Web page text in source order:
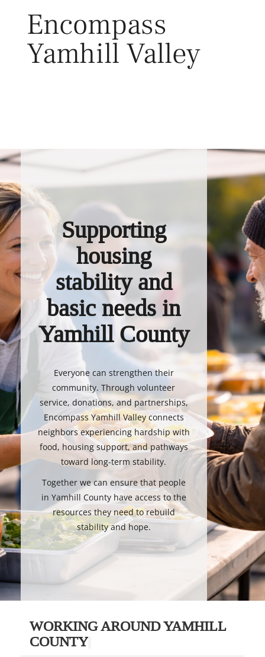
Encompass
Yamhill Valley
Supporting
housing
stability and
basic needs in
Yamhill County
Everyone can strengthen their
community. Through volunteer
service, donations, and partnerships,
Encompass Yamhill Valley connects
neighbors experiencing hardship with
food, housing support, and pathways
toward long-term stability.
Together we can ensure that people
in Yamhill County have access to the
resources they need to rebuild
stability and hope.
WORKING AROUND YAMHILL
COUNTY